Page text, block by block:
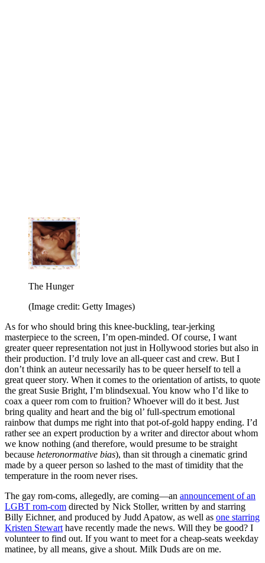
The Hunger
(Image credit: Getty Images)
As for who should bring this knee-buckling, tear-jerking
masterpiece to the screen, I’m open-minded. Of course, I want
greater queer representation not just in Hollywood stories but also in
their production. I’d truly love an all-queer cast and crew. But I
don’t think an auteur necessarily has to be queer herself to tell a
great queer story. When it comes to the orientation of artists, to quote
the great Susie Bright, I’m blindsexual. You know who I’d like to
coax a queer rom com to fruition? Whoever will do it best. Just
bring quality and heart and the big ol’ full-spectrum emotional
rainbow that dumps me right into that pot-of-gold happy ending. I’d
rather see an expert production by a writer and director about whom
we know nothing (and therefore, would presume to be straight
because heteronormative bias), than sit through a cinematic grind
made by a queer person so lashed to the mast of timidity that the
temperature in the room never rises.
The gay rom-coms, allegedly, are coming—an announcement of an
LGBT rom-com directed by Nick Stoller, written by and starring
Billy Eichner, and produced by Judd Apatow, as well as one starring
Kristen Stewart have recently made the news. Will they be good? I
volunteer to find out. If you want to meet for a cheap-seats weekday
matinee, by all means, give a shout. Milk Duds are on me.